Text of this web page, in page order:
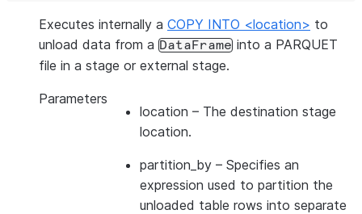
Executes internally a COPY INTO <location> to
unload data from a DataFrame into a PARQUET
file in a stage or external stage.
Parameters
location – The destination stage
location.
partition_by – Specifies an
expression used to partition the
unloaded table rows into separate